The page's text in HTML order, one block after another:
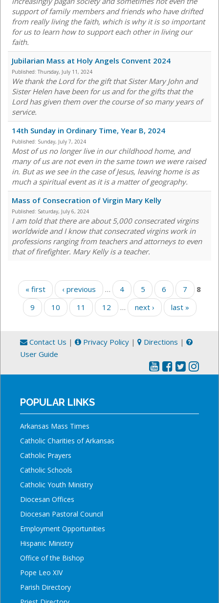
support of family members and friends who have drifted
from really living the faith, which is why it is so important
for us to learn how to support each other in living our
faith.
Jubilarian Mass at Holy Angels Convent 2024
Published: Thursday, July 11, 2024
We thank the Lord for the gift that Sister Mary John and
Sister Helen have been for us and for the gifts that the
Lord has given them over the course of so many years of
service.
14th Sunday in Ordinary Time, Year B, 2024
Published: Sunday, July 7, 2024
Most of us no longer live in our childhood home, and
many of us are not even in the same town we were raised
in. But as we see in the case of Jesus, leaving home is as
much a spiritual event as it is a matter of geography.
Mass of Consecration of Virgin Mary Kelly
Published: Saturday, July 6, 2024
I am told that there are about 5,000 consecrated virgins
worldwide and I know that consecrated virgins work in
professions ranging from teachers and attorneys to even
that of firefighter. Mary Kelly is a teacher.
Pages
« first ‹ previous … 4 5 6 7
8
9
10 11 12 … next › last »
Contact Us | Privacy Policy | Directions |
User Guide
POPULAR LINKS
Arkansas Mass Times
Catholic Charities of Arkansas
Catholic Prayers
Catholic Schools
Catholic Youth Ministry
Diocesan Offices
Diocesan Pastoral Council
Employment Opportunities
Hispanic Ministry
Office of the Bishop
Pope Leo XIV
Parish Directory